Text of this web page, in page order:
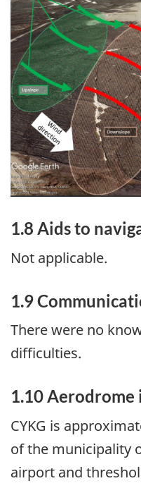
1.8 Aids to
Not applicable.
1.9
There were no
difficulties.
1.10Aerodrome
CYKG is
of the municipality
airport and